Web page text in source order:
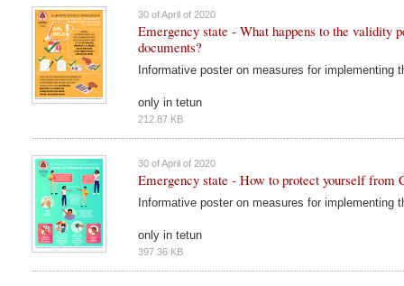
30 of April of 2020
Emergency state - What happens to the validity
documents?
Informative poster on measures for implementing
only in tetun
212.87 KB
30 of April of 2020
Emergency state - How to protect yourself from
Informative poster on measures for implementing
only in tetun
397.36 KB